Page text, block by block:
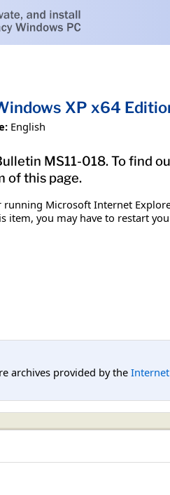
XP x64
English
MS11-018. To find
of this page.
Microsoft Internet
you may have to restart
archives provided by the